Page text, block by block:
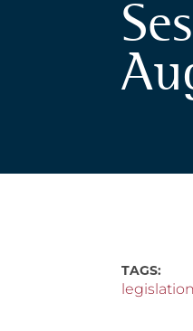
TAGS:
legislation